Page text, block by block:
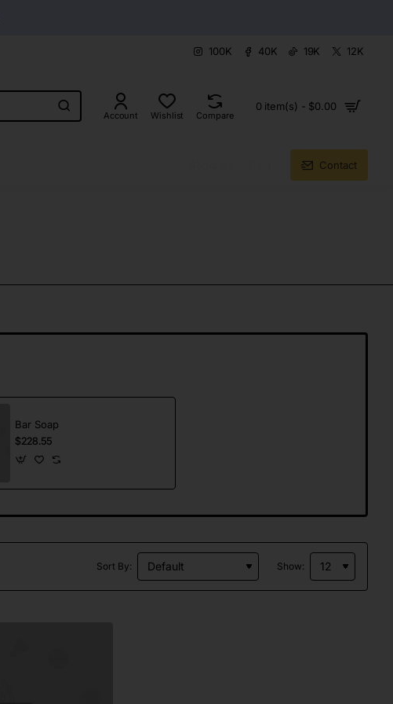
100K 40K 19K 12K
Account Wishlist Compare
0 item(s) - $0.00
Contact
Bar Soap
$228.55
Sort By: Show: